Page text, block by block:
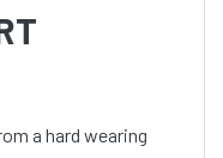
a hard wearing